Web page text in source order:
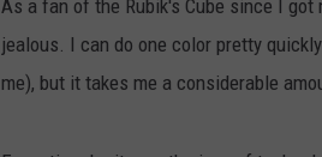
As a fan of the Rubik's Cube since I got
jealous. I can do one color pretty
me), but it takes me a considerable